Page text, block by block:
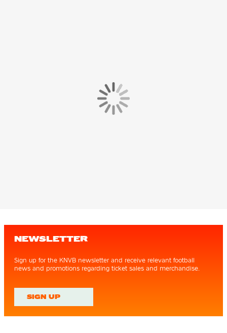
NEWSLETTER
Sign up for the KNVB newsletter and receive relevant football
news and promotions regarding ticket sales and merchandise.
SIGN UP